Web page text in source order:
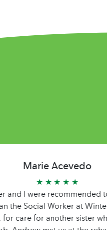
to Andrew
at Winter Garden
sister who was at